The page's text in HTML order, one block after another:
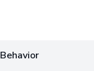
Behavior